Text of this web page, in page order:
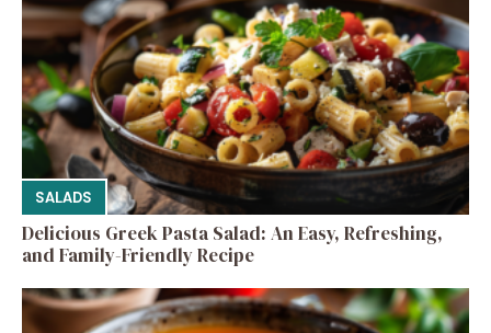
SALADS
Delicious Greek Pasta Salad: An Easy, Refreshing,
and Family-Friendly Recipe